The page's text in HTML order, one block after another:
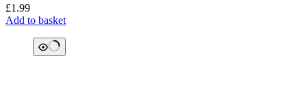
£1.99
Add to basket